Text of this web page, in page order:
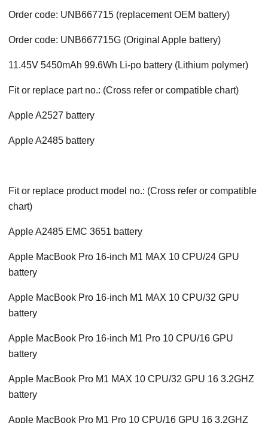
Order code: UNB667715 (replacement OEM battery)
Order code: UNB667715G (Original Apple battery)
11.45V 5450mAh 99.6Wh Li-po battery (Lithium polymer)
Fit or replace part no.: (Cross refer or compatible chart)
Apple A2527 battery
Apple A2485 battery
Fit or replace product model no.: (Cross refer or compatible
chart)
Apple A2485 EMC 3651 battery
Apple MacBook Pro 16-inch M1 MAX 10 CPU/24 GPU
battery
Apple MacBook Pro 16-inch M1 MAX 10 CPU/32 GPU
battery
Apple MacBook Pro 16-inch M1 Pro 10 CPU/16 GPU
battery
Apple MacBook Pro M1 MAX 10 CPU/32 GPU 16 3.2GHZ
battery
Apple MacBook Pro M1 Pro 10 CPU/16 GPU 16 3.2GHZ